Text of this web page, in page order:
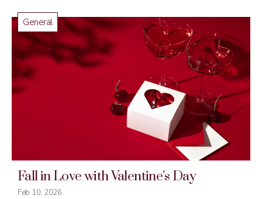
General
Fall in Love with Valentine’s Day
Feb 10, 2026